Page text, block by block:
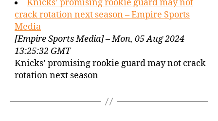
Knicks’ promising rookie guard may not
crack rotation next season – Empire Sports
Media
[Empire Sports Media] – Mon, 05 Aug 2024
13:25:32 GMT
Knicks’ promising rookie guard may not crack
rotation next season